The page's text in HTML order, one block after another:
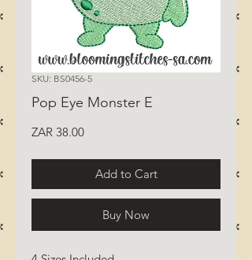
SKU: BS0456-5
Pop Eye Monster E
ZAR 38.00Price
Add to Cart
Buy Now